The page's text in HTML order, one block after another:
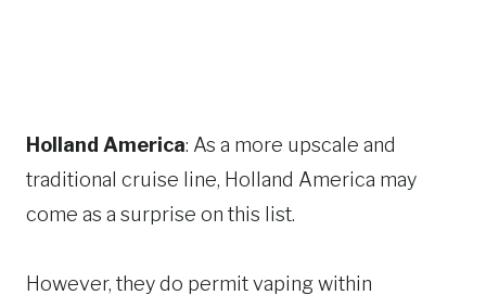
Holland America: As a more upscale and
traditional cruise line, Holland America may
come as a surprise on this list.
However, they do permit vaping within